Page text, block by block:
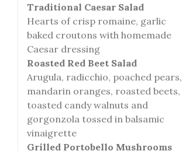
Traditional Caesar Salad
Hearts of crisp romaine, garlic
baked croutons with homemade
Caesar dressing
Roasted Red Beet Salad
Arugula, radicchio, poached pears,
mandarin oranges, roasted beets,
toasted candy walnuts and
gorgonzola tossed in balsamic
vinaigrette
Grilled Portobello Mushrooms